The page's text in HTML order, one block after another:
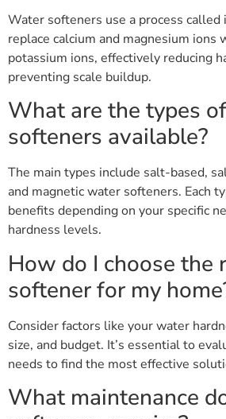
Water softeners use a process called
replace calcium and magnesium ions
potassium ions, effectively reducing
preventing scale buildup.
What are the types
softeners available?
The main types include salt-based,
and magnetic water softeners. Each
benefits depending on your specific
hardness levels.
How do I choose the
softener for my
Consider factors like your water
size, and budget. It’s essential to
needs to find the most effective
What maintenance